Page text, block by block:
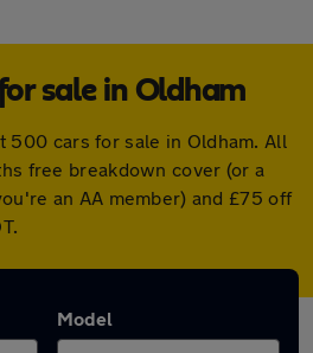
sale in Oldham
500 cars for sale in Oldham. All
free breakdown cover (or a
an AA member) and £75 off
Model